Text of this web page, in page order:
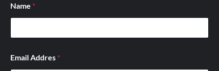
Name *
Email Addres *